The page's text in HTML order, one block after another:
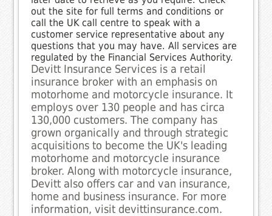
out the site for full terms and conditions or
call the UK call centre to speak with a
customer service representative about any
questions that you may have. All services are
regulated by the Financial Services Authority.
Devitt Insurance Services is a retail
insurance broker with an emphasis on
motorhome and motorcycle insurance. It
employs over 130 people and has circa
130,000 customers. The company has
grown organically and through strategic
acquisitions to become the UK's leading
motorhome and motorcycle insurance
broker. Along with motorcycle insurance,
Devitt also offers car and van insurance,
home and business insurance. For more
information, visit devittinsurance.com.